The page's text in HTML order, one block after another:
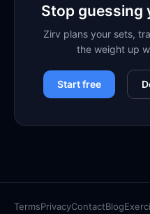
Stop guessing
Zirv plans your sets,
the weight up
Start free
TermsPrivacyContactBlog